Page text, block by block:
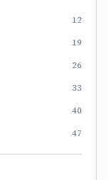
12
19
26
33
40
47